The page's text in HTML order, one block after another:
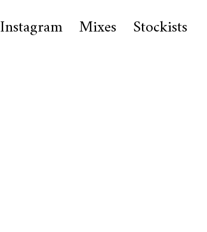
Instagram Mixes Stockists